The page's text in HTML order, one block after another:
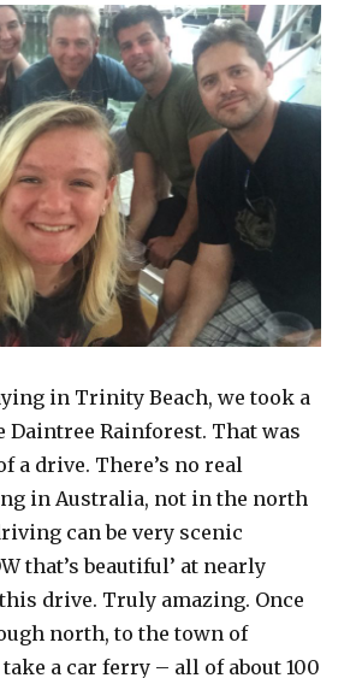
in Trinity Beach, we took a
Daintree Rainforest. That was
a drive. There’s no real
in Australia, not in the north
can be very scenic
that’s beautiful’ at nearly
drive. Truly amazing. Once
north, to the town of
take a car ferry – all of about 100